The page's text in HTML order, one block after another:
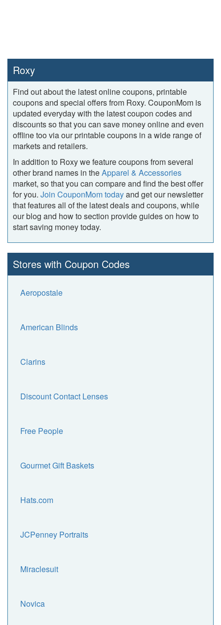
Roxy
Find out about the latest online coupons, printable
coupons and special offers from Roxy. CouponMom is
updated everyday with the latest coupon codes and
discounts so that you can save money online and even
offline too via our printable coupons in a wide range of
markets and retailers.
In addition to Roxy we feature coupons from several
other brand names in theApparel & Accessories
market, so that you can compare and find the best offer
for you. Join CouponMom todayand get our newsletter
that features all of the latest deals and coupons, while
our blog and how to section provide guides on how to
start saving money today.
Stores with Coupon Codes
Aeropostale
American Blinds
Clarins
Discount Contact Lenses
Free People
Gourmet Gift Baskets
Hats.com
JCPenney Portraits
Miraclesuit
Novica